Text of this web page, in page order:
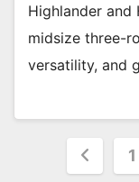
Highlander
midsize three-
versatility, and
Posts1